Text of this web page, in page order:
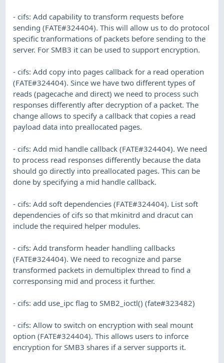
- cifs: Add capability to transform requests before
sending (FATE#324404). This will allow us to do protocol
specific tranformations of packets before sending to the
server. For SMB3 it can be used to support encryption.
- cifs: Add copy into pages callback for a read operation
(FATE#324404). Since we have two different types of
reads (pagecache and direct) we need to process such
responses differently after decryption of a packet. The
change allows to specify a callback that copies a read
payload data into preallocated pages.
- cifs: Add mid handle callback (FATE#324404). We need
to process read responses differently because the data
should go directly into preallocated pages. This can be
done by specifying a mid handle callback.
- cifs: Add soft dependencies (FATE#324404). List soft
dependencies of cifs so that mkinitrd and dracut can
include the required helper modules.
- cifs: Add transform header handling callbacks
(FATE#324404). We need to recognize and parse
transformed packets in demultiplex thread to find a
corresponsing mid and process it further.
- cifs: add use_ipc flag to SMB2_ioctl() (fate#323482)
- cifs: Allow to switch on encryption with seal mount
option (FATE#324404). This allows users to inforce
encryption for SMB3 shares if a server supports it.